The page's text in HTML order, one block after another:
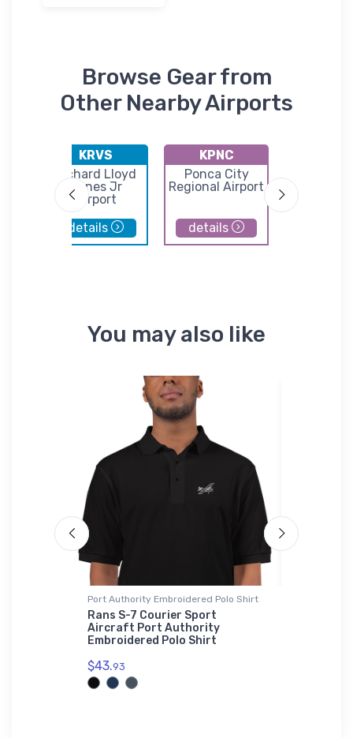
Browse Gear from
Other Nearby Airports
KRVS
Richard Lloyd
Jones Jr
Airport
details
KPNC
Ponca City
Regional Airport
details
You may also like
Port Authority Embroidered Polo Shirt
Rans S-7 Courier Sport
Aircraft Port Authority
Embroidered Polo Shirt
$43.93